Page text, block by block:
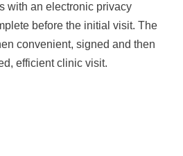
with an electronic privacy
before the initial visit. The
convenient, signed and then
efficient clinic visit.